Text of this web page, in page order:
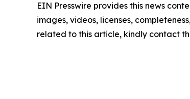
EIN Presswire provides this news
images, videos, licenses,
related to this article, kindly contact